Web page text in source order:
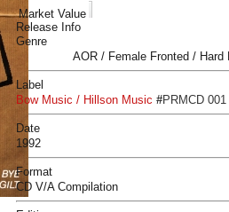
Market Value
Release Info
Genre
AOR / Female Fronted /
Label
Bow Music / Hillson Music #PRMCD 001
Date
1992
Format
CD V/A Compilation